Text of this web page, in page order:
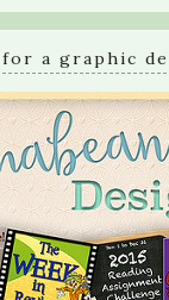
a graphic